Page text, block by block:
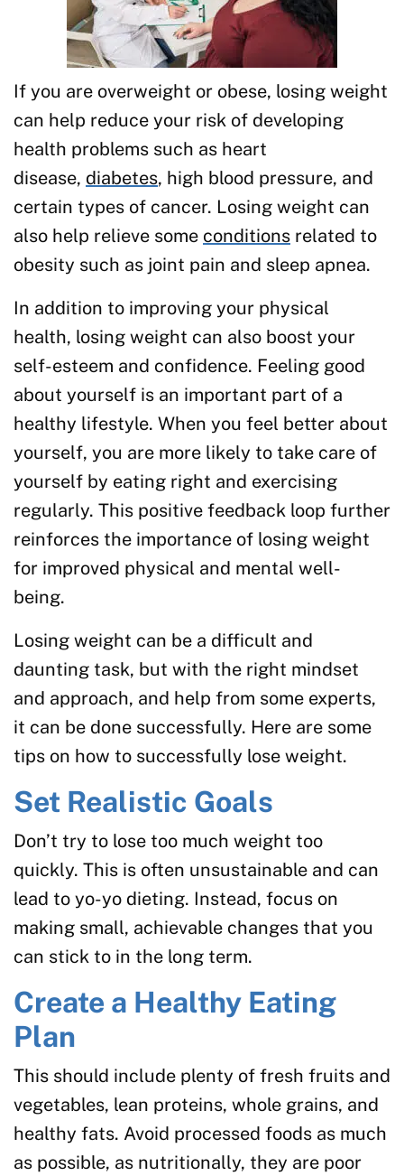
If you are overweight or obese, losing weight
can help reduce your risk of developing
health problems such as heart
disease, diabetes, high blood pressure, and
certain types of cancer. Losing weight can
also help relieve some conditions related to
obesity such as joint pain and sleep apnea.
In addition to improving your physical
health, losing weight can also boost your
self-esteem and confidence. Feeling good
about yourself is an important part of a
healthy lifestyle. When you feel better about
yourself, you are more likely to take care of
yourself by eating right and exercising
regularly. This positive feedback loop further
reinforces the importance of losing weight
for improved physical and mental well-
being.
Losing weight can be a difficult and
daunting task, but with the right mindset
and approach, and help from some experts,
it can be done successfully. Here are some
tips on how to successfully lose weight.
Set Realistic Goals
Don’t try to lose too much weight too
quickly. This is often unsustainable and can
lead to yo-yo dieting. Instead, focus on
making small, achievable changes that you
can stick to in the long term.
Create a Healthy Eating
Plan
This should include plenty of fresh fruits and
vegetables, lean proteins, whole grains, and
healthy fats. Avoid processed foods as much
as possible, as nutritionally, they are poor